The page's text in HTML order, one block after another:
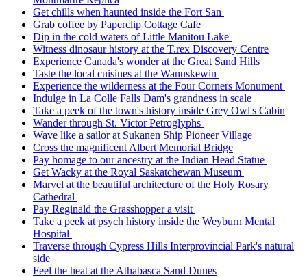
Get chills when haunted inside the Fort San
Grab coffee by Paperclip Cottage Cafe
Dip in the cold waters of Little Manitou Lake
Witness dinosaur history at the T.rex Discovery Centre
Experience Canada's wonder at the Great Sand Hills
Taste the local cuisines at the Wanuskewin
Experience the wilderness at the Four Corners Monument
Indulge in La Colle Falls Dam's grandness in scale
Take a peek of the town's history inside Grey Owl's Cabin
Wander through St. Victor Petroglyphs
Wave like a sailor at Sukanen Ship Pioneer Village
Cross the magnificent Albert Memorial Bridge
Pay homage to our ancestry at the Indian Head Statue
Get Wacky at the Royal Saskatchewan Museum
Marvel at the beautiful architecture of the Holy Rosary
Cathedral
Pay Reginald the Grasshopper a visit
Take a peek at psych history inside the Weyburn Mental
Hospital
Traverse through Cypress Hills Interprovincial Park's natural
side
Feel the heat at the Athabasca Sand Dunes